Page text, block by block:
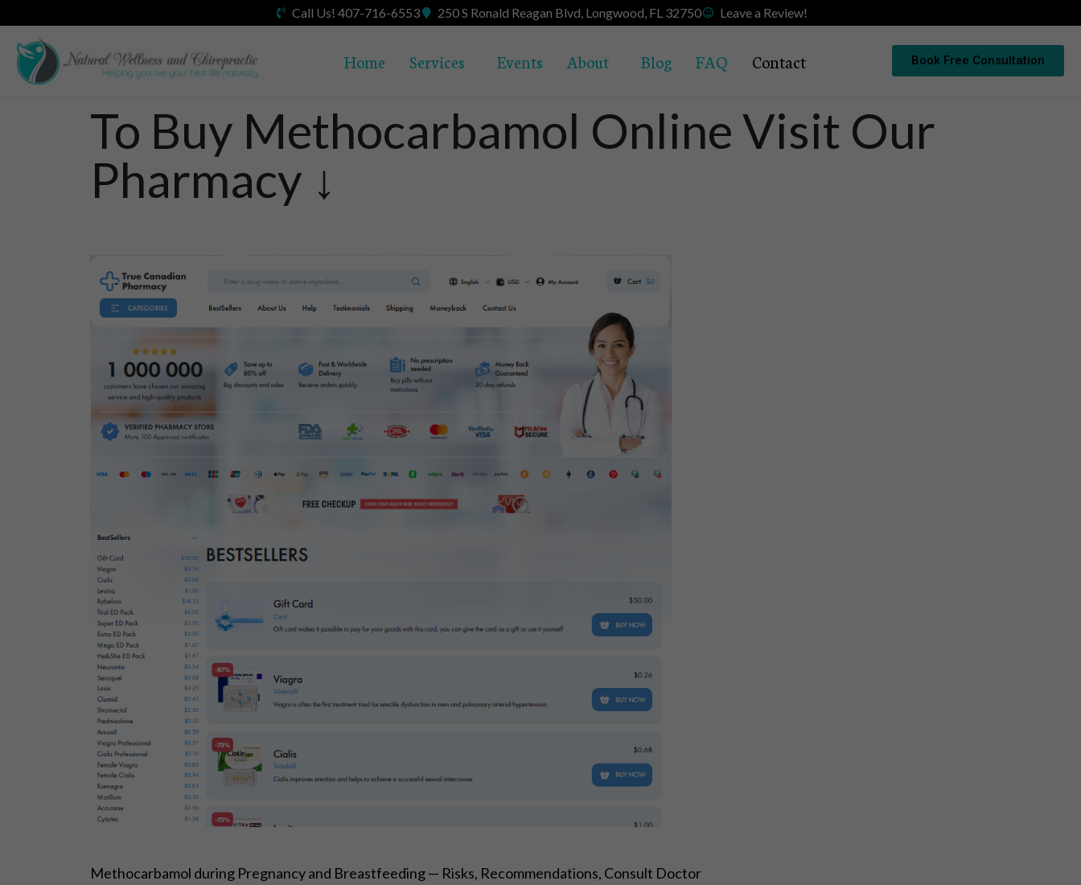
Call Us! 407-716-6553 250 S Ronald Reagan Blvd, Longwood, FL 32750 Leave a Review!
Home Services Events About Blog FAQ Contact Book Free Consultation
To Buy Methocarbamol Online Visit Our
Pharmacy ↓
Methocarbamol during Pregnancy and Breastfeeding — Risks, Recommendations, Consult Doctor